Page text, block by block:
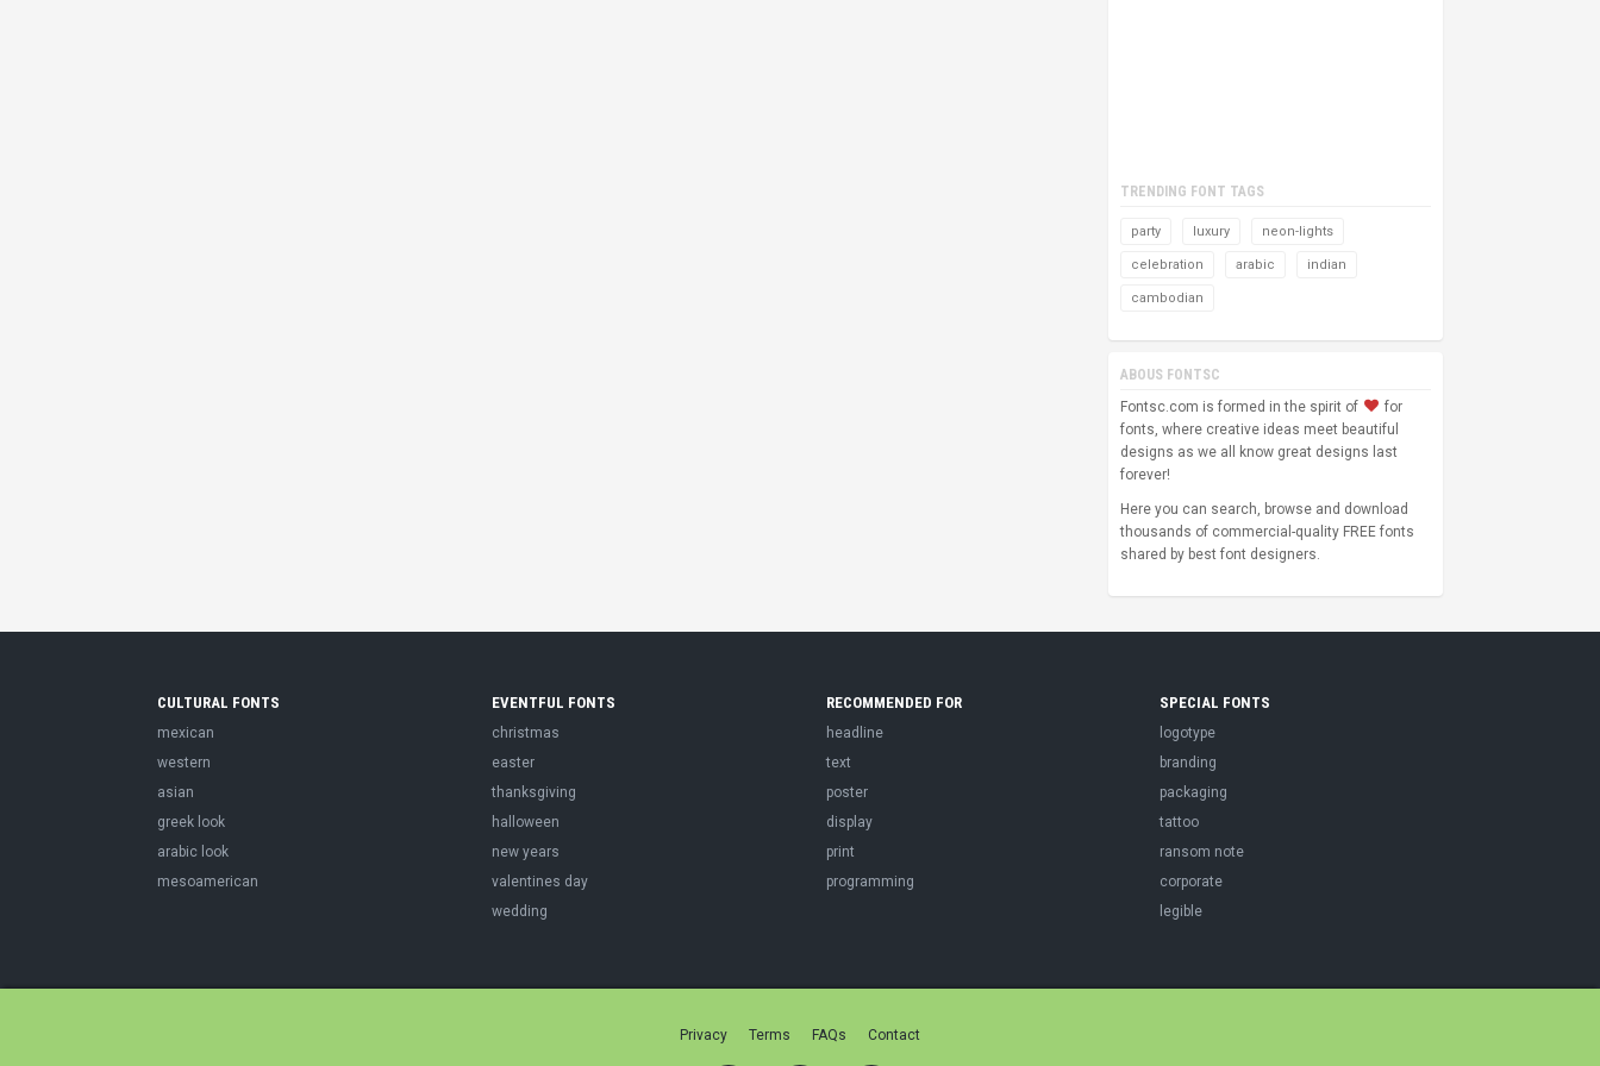
TRENDING FONT TAGS
party luxury neon-lights
celebration arabic indian
cambodian
ABOUS FONTSC
Fontsc.com is formed in the spirit of
for
fonts, where creative ideas meet beautiful
designs as we all know great designs last
forever!
Here you can search, browse and download
thousands of commercial-quality FREE fonts
shared by best font designers.
CULTURAL FONTS
mexican
western
asian
greek look
arabic look
mesoamerican
EVENTFUL FONTS
christmas
easter
thanksgiving
halloween
new years
valentines day
wedding
RECOMMENDED FOR
headline
text
poster
display
print
programming
SPECIAL FONTS
logotype
branding
packaging
tattoo
ransom note
corporate
legible
Privacy Terms FAQs Contact